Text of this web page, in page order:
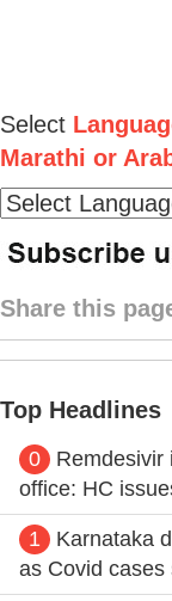
Select
Marathi or
Share this
Top Headlines
0
Remdesivir
office: HC
1
Karnataka
as Covid cases